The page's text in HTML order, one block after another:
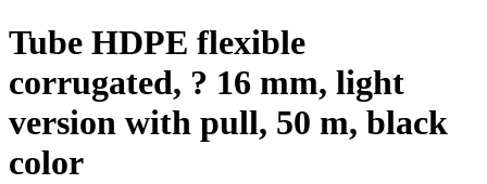
Tube HDPE flexible
corrugated, ? 16 mm, light
version with pull, 50 m, black
color